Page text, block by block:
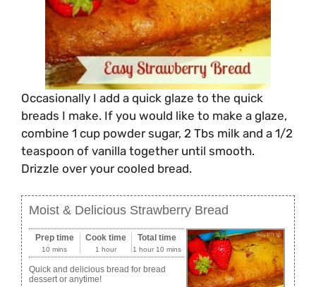
Occasionally I add a quick glaze to the quick
breads I make. If you would like to make a glaze,
combine 1 cup powder sugar, 2 Tbs milk and a 1/2
teaspoon of vanilla together until smooth.
Drizzle over your cooled bread.
Moist & Delicious Strawberry Bread
Prep time
10 mins
Cook time
1 hour
Total time
1 hour 10 mins
Quick and delicious bread for bread
dessert or anytime!